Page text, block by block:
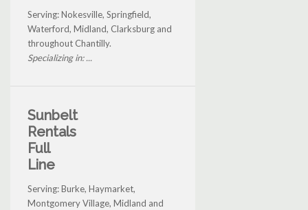
Serving: Nokesville, Springfield,
Waterford, Midland, Clarksburg and
throughout Chantilly.
Specializing in: ...
Sunbelt
Rentals
Full
Line
Serving: Burke, Haymarket,
Montgomery Village, Midland and